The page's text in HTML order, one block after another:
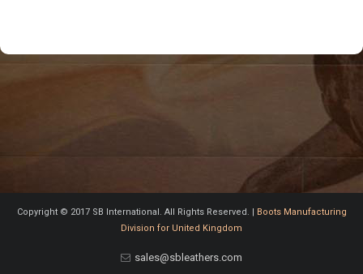
Copyright © 2017 SB International. All Rights Reserved. | Boots Manufacturing
Division for United Kingdom
sales@sbleathers.com